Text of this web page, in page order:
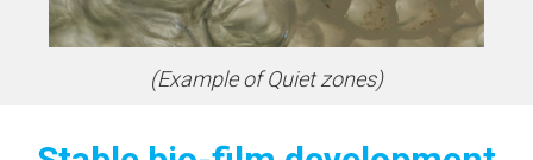
(Example of Quiet zones)